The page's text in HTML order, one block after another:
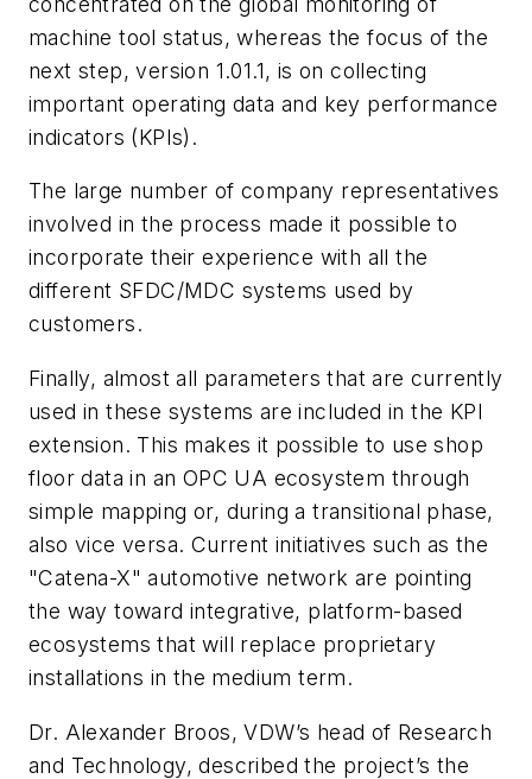
machine tool status, whereas the focus of the
next step, version 1.01.1, is on collecting
important operating data and key performance
indicators (KPIs).
The large number of company representatives
involved in the process made it possible to
incorporate their experience with all the
different SFDC/MDC systems used by
customers.
Finally, almost all parameters that are currently
used in these systems are included in the KPI
extension. This makes it possible to use shop
floor data in an OPC UA ecosystem through
simple mapping or, during a transitional phase,
also vice versa. Current initiatives such as the
"Catena-X" automotive network are pointing
the way toward integrative, platform-based
ecosystems that will replace proprietary
installations in the medium term.
Dr. Alexander Broos, VDW’s head of Research
and Technology, described the project’s the